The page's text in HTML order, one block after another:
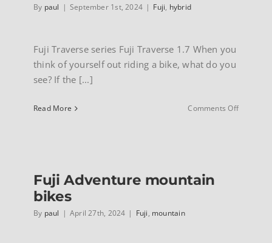
By paul | September 1st, 2024 | Fuji, hybrid
Fuji Traverse series Fuji Traverse 1.7 When you
think of yourself out riding a bike, what do you
see? If the [...]
Read More Comments Offon
Fuji Adventure mountain
bikes
By paul | April 27th, 2024 | Fuji, mountain